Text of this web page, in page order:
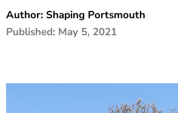
The Shaping
Contact Us
Join Our Mailing
Author: Shaping Portsmouth
Published: May 5, 2021